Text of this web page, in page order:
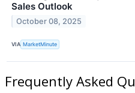
Sales Outlook
October 08, 2025
VIA MarketMinute
Frequently Asked